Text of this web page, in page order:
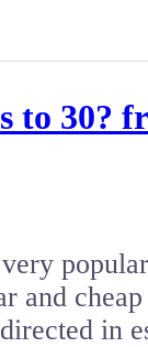
to 30?
and
in